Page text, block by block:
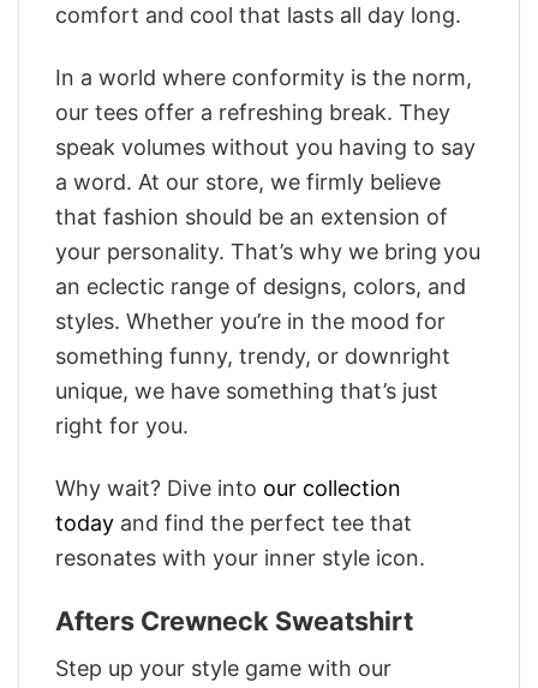
comfort and cool that lasts all day long.
In a world where conformity is the norm,
our tees offer a refreshing break. They
speak volumes without you having to say
a word. At our store, we firmly believe
that fashion should be an extension of
your personality. That’s why we bring you
an eclectic range of designs, colors, and
styles. Whether you’re in the mood for
something funny, trendy, or downright
unique, we have something that’s just
right for you.
Why wait? Dive into our collection
today and find the perfect tee that
resonates with your inner style icon.
Afters Crewneck Sweatshirt
Step up your style game with our